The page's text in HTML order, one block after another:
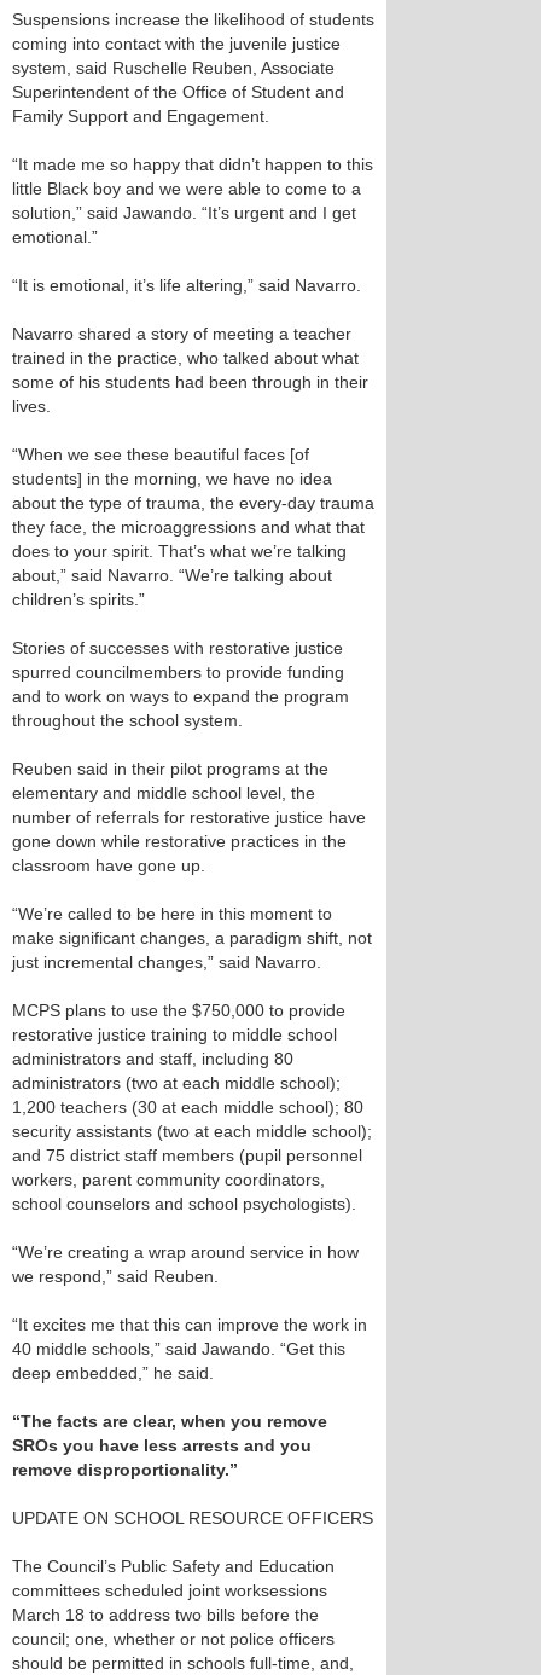
Suspensions increase the likelihood of students
coming into contact with the juvenile justice
system, said Ruschelle Reuben, Associate
Superintendent of the Office of Student and
Family Support and Engagement.
“It made me so happy that didn’t happen to this
little Black boy and we were able to come to a
solution,” said Jawando. “It’s urgent and I get
emotional.”
“It is emotional, it’s life altering,” said Navarro.
Navarro shared a story of meeting a teacher
trained in the practice, who talked about what
some of his students had been through in their
lives.
“When we see these beautiful faces [of
students] in the morning, we have no idea
about the type of trauma, the every-day trauma
they face, the microaggressions and what that
does to your spirit. That’s what we’re talking
about,” said Navarro. “We’re talking about
children’s spirits.”
Stories of successes with restorative justice
spurred councilmembers to provide funding
and to work on ways to expand the program
throughout the school system.
Reuben said in their pilot programs at the
elementary and middle school level, the
number of referrals for restorative justice have
gone down while restorative practices in the
classroom have gone up.
“We’re called to be here in this moment to
make significant changes, a paradigm shift, not
just incremental changes,” said Navarro.
MCPS plans to use the $750,000 to provide
restorative justice training to middle school
administrators and staff, including 80
administrators (two at each middle school);
1,200 teachers (30 at each middle school); 80
security assistants (two at each middle school);
and 75 district staff members (pupil personnel
workers, parent community coordinators,
school counselors and school psychologists).
“We’re creating a wrap around service in how
we respond,” said Reuben.
“It excites me that this can improve the work in
40 middle schools,” said Jawando. “Get this
deep embedded,” he said.
“The facts are clear, when you remove
SROs you have less arrests and you
remove disproportionality.”
UPDATE ON SCHOOL RESOURCE OFFICERS
The Council’s Public Safety and Education
committees scheduled joint worksessions
March 18 to address two bills before the
council; one, whether or not police officers
should be permitted in schools full-time, and,